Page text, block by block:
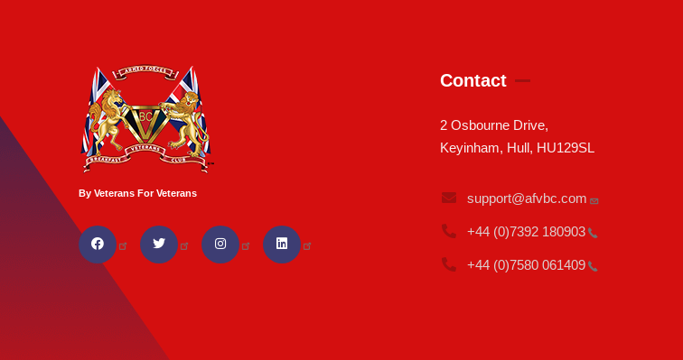
By Veterans For Veterans
Contact
2 Osbourne Drive,
Keyinham, Hull, HU129SL
support@afvbc.com
+44 (0)7392 180903
+44 (0)7580 061409